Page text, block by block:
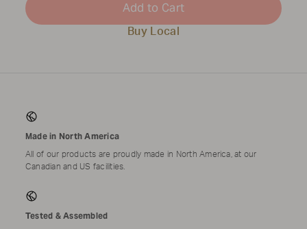
Add to Cart
Buy Local
Made in North America
All of our products are proudly made in North America, at our
Canadian and US facilities.
Tested & Assembled